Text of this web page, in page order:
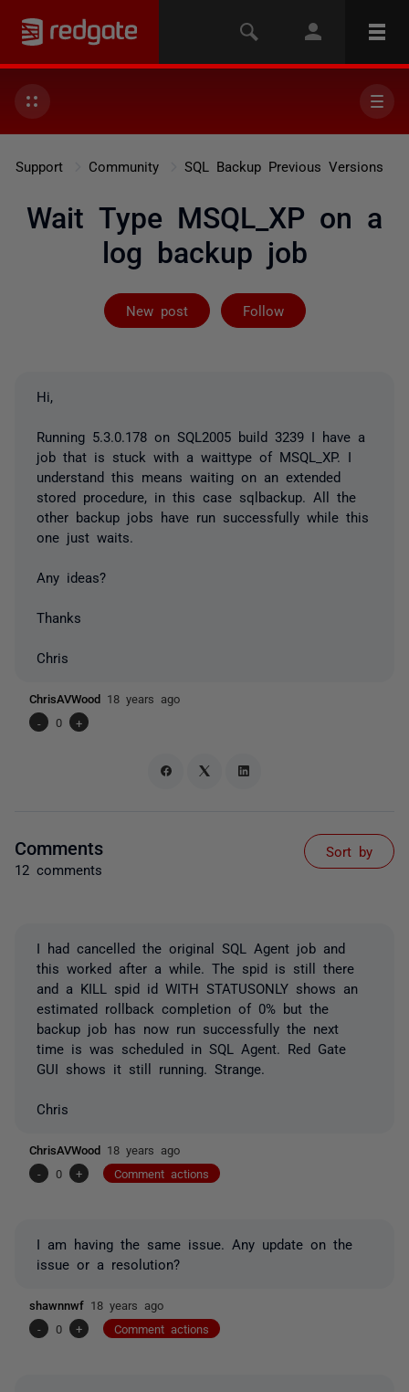
Support Community SQL Backup Previous Versions
Wait Type MSQL_XP on a
log backup job
New post Follow
Followed by 3
Hi,
Running 5.3.0.178 on SQL2005 build 3239 I have a
job that is stuck with a waittype of MSQL_XP. I
understand this means waiting on an extended
stored procedure, in this case sqlbackup. All the
other backup jobs have run successfully while this
one just waits.
Any ideas?
Thanks
Chris
ChrisAVWood 18 years ago
-
0 +
Comments
12 comments
Sort by
I had cancelled the original SQL Agent job and
this worked after a while. The spid is still there
and a KILL spid id WITH STATUSONLY shows an
estimated rollback completion of 0% but the
backup job has now run successfully the next
time is was scheduled in SQL Agent. Red Gate
GUI shows it still running. Strange.
Chris
ChrisAVWood 18 years ago
-
0 + Comment actions
I am having the same issue. Any update on the
issue or a resolution?
shawnnwf 18 years ago
-
0 + Comment actions